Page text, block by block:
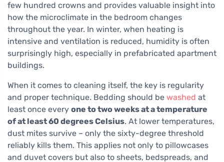
few hundred crowns and provides valuable insight into
how the microclimate in the bedroom changes
throughout the year. In winter, when heating is
intensive and ventilation is reduced, humidity is often
surprisingly high, especially in prefabricated apartment
buildings.
When it comes to cleaning itself, the key is regularity
and proper technique. Bedding should be washed at
least once every one to two weeks at a temperature
of at least 60 degrees Celsius. At lower temperatures,
dust mites survive – only the sixty-degree threshold
reliably kills them. This applies not only to pillowcases
and duvet covers but also to sheets, bedspreads, and